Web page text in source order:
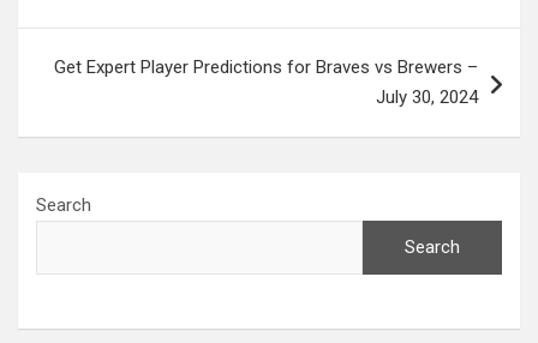
Get Expert Player Predictions for Braves vs Brewers –
July 30, 2024
Search
Search